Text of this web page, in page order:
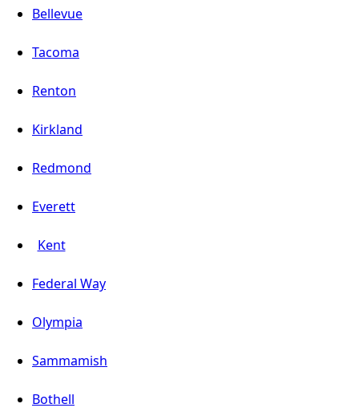
Bellevue
Tacoma
Renton
Kirkland
Redmond
Everett
Kent
Federal Way
Olympia
Sammamish
Bothell